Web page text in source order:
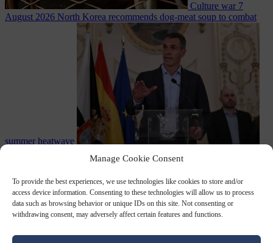
Manage Cookie Consent
To provide the best experiences, we use technologies like cookies to store and/or
access device information. Consenting to these technologies will allow us to process
data such as browsing behavior or unique IDs on this site. Not consenting or
withdrawing consent, may adversely affect certain features and functions.
Culture war 7
August 2026 North Korea recommends dog-meat soup to combat
summer heatwave
lift border checks or face ‘proportional measures’
Close Menu